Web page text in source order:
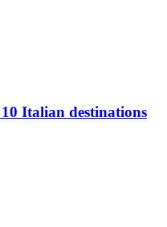
Italian destinations